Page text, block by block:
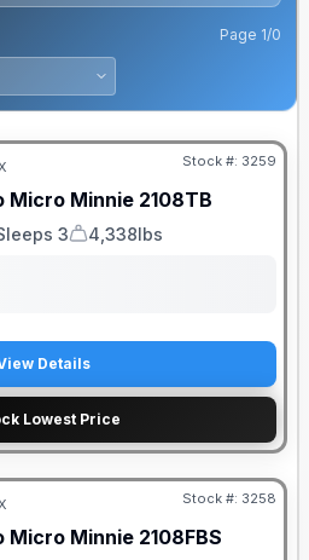
Page 1/0
Stock #: 3259
Micro Minnie 2108TB
3
Dry Weight
4,338lbs
Details
Lowest Price
Stock #: 3258
Micro Minnie 2108FBS